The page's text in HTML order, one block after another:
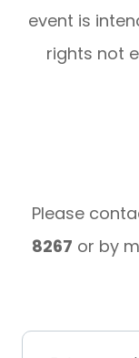
event is
rights not
Please
8267 or by